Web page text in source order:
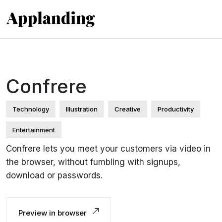
Confrere
Technology Illustration Creative Productivity
Entertainment
Confrere lets you meet your customers via video in
the browser, without fumbling with signups,
download or passwords.
Preview in browser